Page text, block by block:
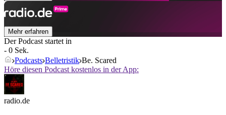
Mehr erfahren
Der Podcast startet in
- 0 Sek.
Podcasts Belletristik Be. Scared
Höre diesen Podcast kostenlos in der App:
radio.de